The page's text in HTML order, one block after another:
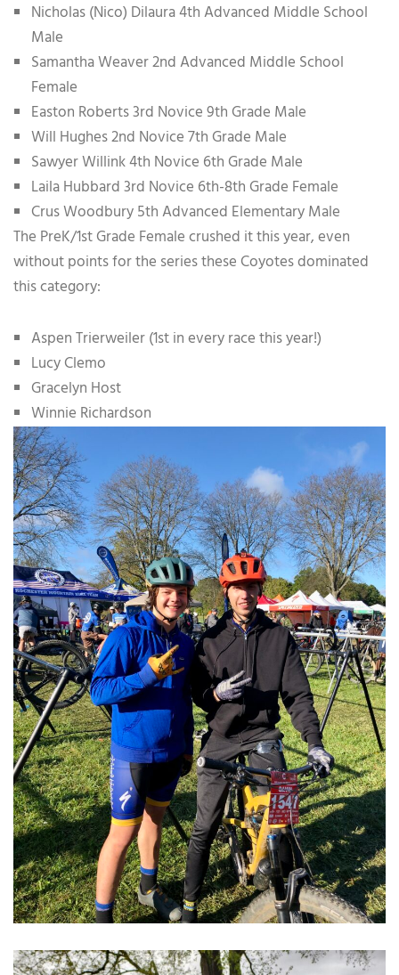
Nicholas (Nico) Dilaura 4th Advanced Middle School
Male
Samantha Weaver 2nd Advanced Middle School
Female
Easton Roberts 3rd Novice 9th Grade Male
Will Hughes 2nd Novice 7th Grade Male
Sawyer Willink 4th Novice 6th Grade Male
Laila Hubbard 3rd Novice 6th-8th Grade Female
Crus Woodbury 5th Advanced Elementary Male
The PreK/1st Grade Female crushed it this year, even
without points for the series these Coyotes dominated
this category:
Aspen Trierweiler (1st in every race this year!)
Lucy Clemo
Gracelyn Host
Winnie Richardson